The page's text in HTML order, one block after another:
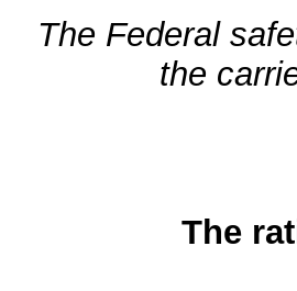
The Federal
the
The